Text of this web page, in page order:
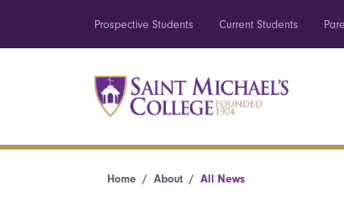
Prospective Students Current Students
Home About All News